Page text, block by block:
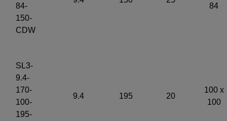
84-
150-
CDW
84
SL3-
9.4-
170-
100-
195-
9.4 195 20
100 x
100